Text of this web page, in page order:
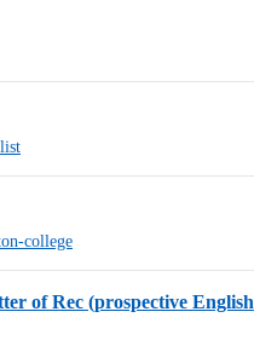
college
of Rec (prospective English